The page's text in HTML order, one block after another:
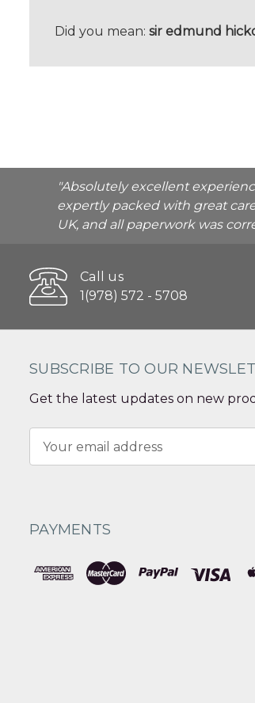
Did you mean: sir edmund
"Absolutely excellent
expertly packed with great
UK, and all paperwork was
Call us
1(978) 572 - 5708
SUBSCRIBE TO OUR
Get the latest updates on new
Address
PAYMENTS